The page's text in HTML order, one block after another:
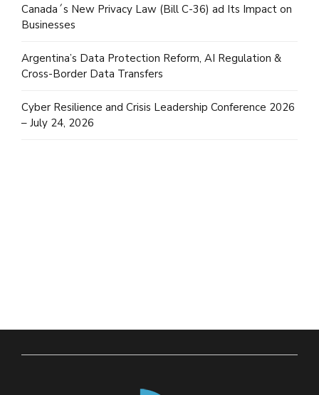
Canada´s New Privacy Law (Bill C-36) ad Its Impact on
Businesses
Argentina’s Data Protection Reform, AI Regulation &
Cross-Border Data Transfers
Cyber Resilience and Crisis Leadership Conference 2026
– July 24, 2026